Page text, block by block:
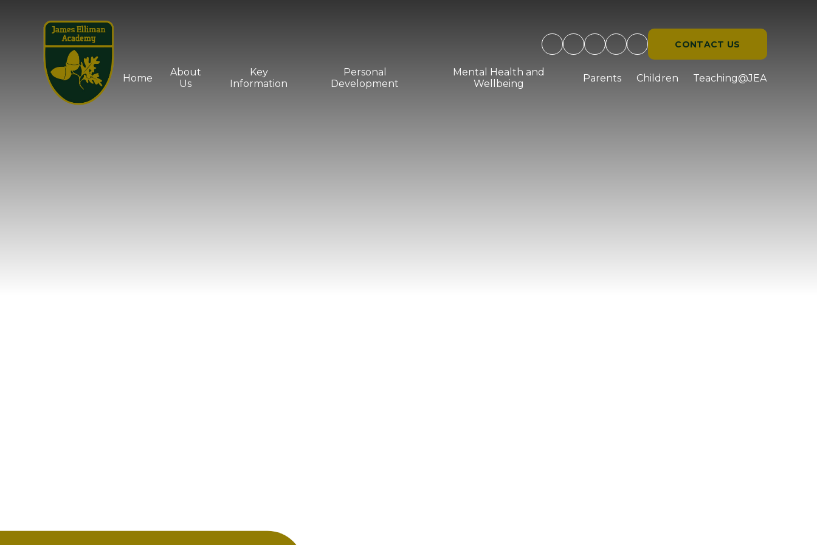
CONTACT US
Home
About
Us
Key
Information
Personal
Development
Mental Health and
Wellbeing
Parents Children Teaching@JEA